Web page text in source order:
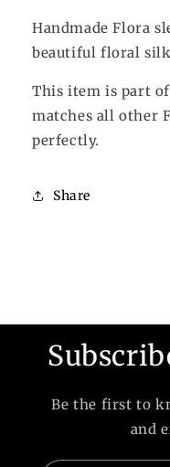
Handmade Flora
beautiful floral
This item is part
matches all other
perfectly.
Share
Be the first to
and